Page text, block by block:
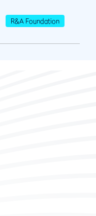
R&A Foundation